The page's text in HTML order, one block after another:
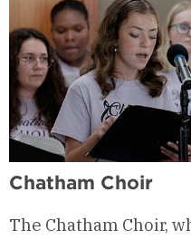
Chatham Choir
The Chatham Choir,